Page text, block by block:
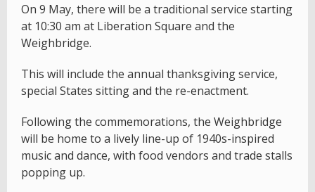
On 9 May, there will be a traditional service starting
at 10:30 am at Liberation Square and the
Weighbridge.
This will include the annual thanksgiving service,
special States sitting and the re-enactment.
Following the commemorations, the Weighbridge
will be home to a lively line-up of 1940s-inspired
music and dance, with food vendors and trade stalls
popping up.